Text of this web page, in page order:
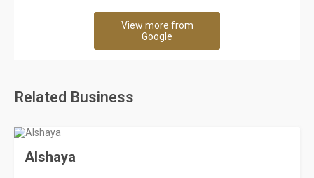
View more from
Google
Related Business
Alshaya